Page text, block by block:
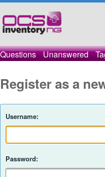
Questions Unanswered
Register as a
Username:
Password: